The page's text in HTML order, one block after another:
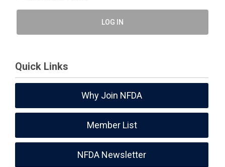
LOG IN
Quick Links
Why Join NFDA
Member List
NFDA Newsletter